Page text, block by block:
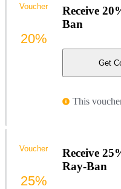
Receive
Ban
Get
This
Voucher
20%
Receive
Ray-Ban
Voucher
25%